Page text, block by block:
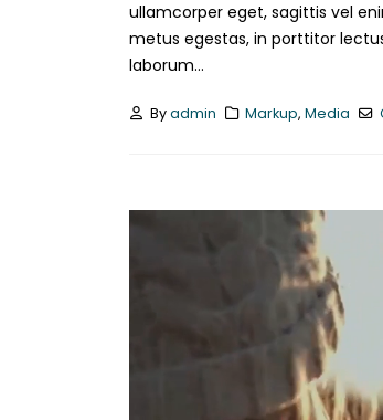
ullamcorper eget, sagittis vel
metus egestas, in porttitor
laborum...
Byadmin Markup,Media